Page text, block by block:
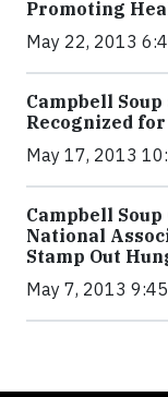
Promoting
May 22, 2013
Campbell
Recognized
May 17, 2013
Campbell
National
Stamp Out
May 7, 2013